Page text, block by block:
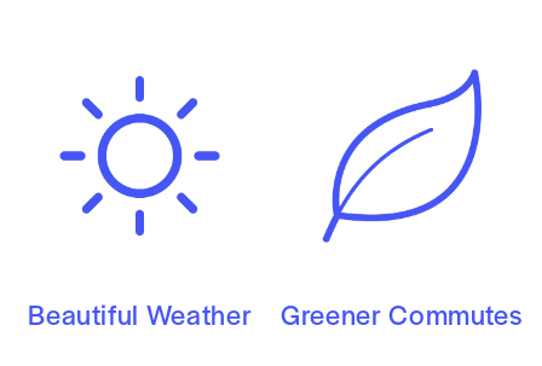
Beautiful Weather Greener Commutes